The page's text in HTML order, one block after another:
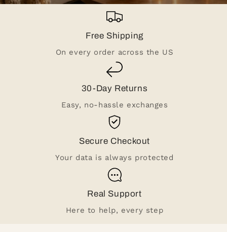
Free Shipping
On every order across the US
30-Day Returns
Easy, no-hassle exchanges
Secure Checkout
Your data is always protected
Real Support
Here to help, every step